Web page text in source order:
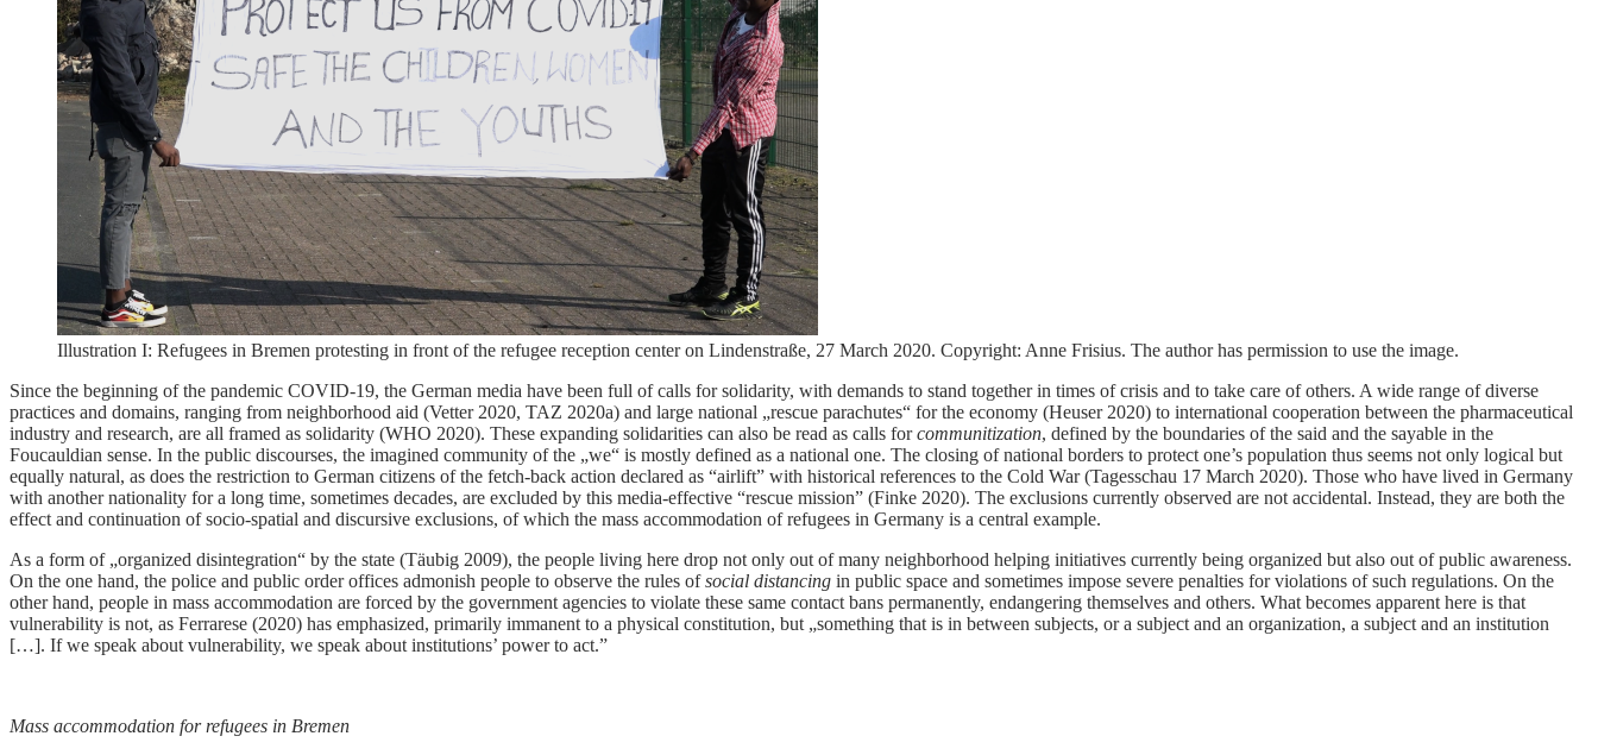
Illustration I: Refugees in Bremen protesting in front of the refugee reception center on Lindenstraße, 27 March 2020. Copyright: Anne Frisius. The author has permission to use the image.
Since the beginning of the pandemic COVID-19, the German media have been full of calls for solidarity, with demands to stand together in times of crisis and to take care of others. A wide range of diverse
practices and domains, ranging from neighborhood aid (Vetter 2020, TAZ 2020a) and large national „rescue parachutes“ for the economy (Heuser 2020) to international cooperation between the pharmaceutical
industry and research, are all framed as solidarity (WHO 2020). These expanding solidarities can also be read as calls forcommunitization, defined by the boundaries of the said and the sayable in the
Foucauldian sense. In the public discourses, the imagined community of the „we“ is mostly defined as a national one. The closing of national borders to protect one’s population thus seems not only logical but
equally natural, as does the restriction to German citizens of the fetch-back action declared as “airlift” with historical references to the Cold War (Tagesschau 17 March 2020). Those who have lived in Germany
with another nationality for a long time, sometimes decades, are excluded by this media-effective “rescue mission” (Finke 2020). The exclusions currently observed are not accidental. Instead, they are both the
effect and continuation of socio-spatial and discursive exclusions, of which the mass accommodation of refugees in Germany is a central example.
As a form of „organized disintegration“ by the state (Täubig 2009), the people living here drop not only out of many neighborhood helping initiatives currently being organized but also out of public awareness.
On the one hand, the police and public order offices admonish people to observe the rules ofsocial distancing in public space and sometimes impose severe penalties for violations of such regulations. On the
other hand, people in mass accommodation are forced by the government agencies to violate these same contact bans permanently, endangering themselves and others. What becomes apparent here is that
vulnerability is not, as Ferrarese (2020) has emphasized, primarily immanent to a physical constitution, but „something that is in between subjects, or a subject and an organization, a subject and an institution
[…]. If we speak about vulnerability, we speak about institutions’ power to act.”
Mass accommodation for refugees in Bremen